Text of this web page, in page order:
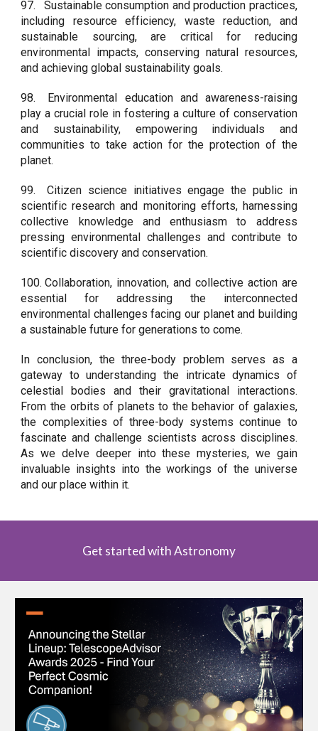
97.
Sustainable consumption and production practices,
including resource efficiency, waste reduction, and
sustainable sourcing, are critical for reducing
environmental impacts, conserving natural resources,
and achieving global sustainability goals.
98.
Environmental education and awareness-raising
play a crucial role in fostering a culture of conservation
and sustainability, empowering individuals and
communities to take action for the protection of the
planet.
99.
Citizen science initiatives engage the public in
scientific research and monitoring efforts, harnessing
collective knowledge and enthusiasm to address
pressing environmental challenges and contribute to
scientific discovery and conservation.
100. Collaboration, innovation, and collective action are
essential for addressing the interconnected
environmental challenges facing our planet and building
a sustainable future for generations to come.
In conclusion, the three-body problem serves as a
gateway to understanding the intricate dynamics of
celestial bodies and their gravitational interactions.
From the orbits of planets to the behavior of galaxies,
the complexities of three-body systems continue to
fascinate and challenge scientists across disciplines.
As we delve deeper into these mysteries, we gain
invaluable insights into the workings of the universe
and our place within it.
Get started with Astronomy